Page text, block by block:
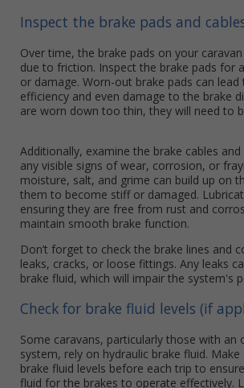
Inspect the brake pads and
Over time, the brake pads on your
due to friction. Inspect the brake pads for
or damage. Worn-out brake pads can
efficiency and even damage to the brake
are worn down too thin, they will need to
Additionally, examine the brake cables
any visible signs of wear, corrosion, or
moisture, salt, and grime can build up on
them to become stiff or damaged.
ensuring they are free from rust and
maintain smooth brake function.
Don’t forget to check the brake lines and
leaks, cracks, or loose fittings. Any leaks
brake fluid, which will impair the system's
Check for brake fluid levels (if
Some caravans, particularly those with an
system, rely on hydraulic brake fluid.
brake fluid levels before each trip to
fluid for the brakes to operate effectively.